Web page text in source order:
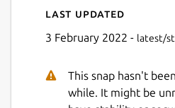
Last updated
3 February 2022 - latest/
This snap hasn't
while. It might be